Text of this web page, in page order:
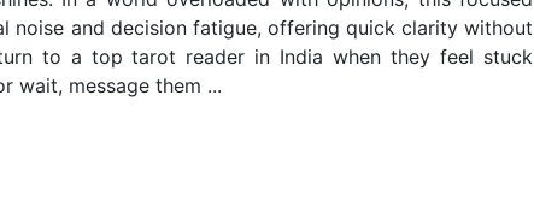
noise and decision fatigue, offering quick clarity without
to a top tarot reader in India when they feel stuck
wait, message them ...